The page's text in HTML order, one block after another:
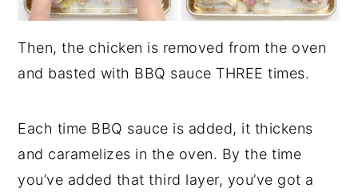
Then, the chicken is removed from the oven
and basted with BBQ sauce THREE times.
Each time BBQ sauce is added, it thickens
and caramelizes in the oven. By the time
you’ve added that third layer, you’ve got a